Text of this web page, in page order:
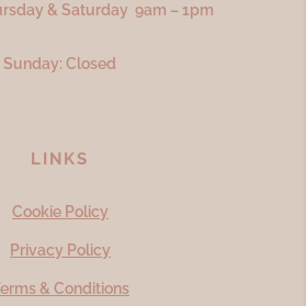
& Saturday 9am – 1pm
Sunday: Closed
LINKS
Cookie Policy
Privacy Policy
& Conditions